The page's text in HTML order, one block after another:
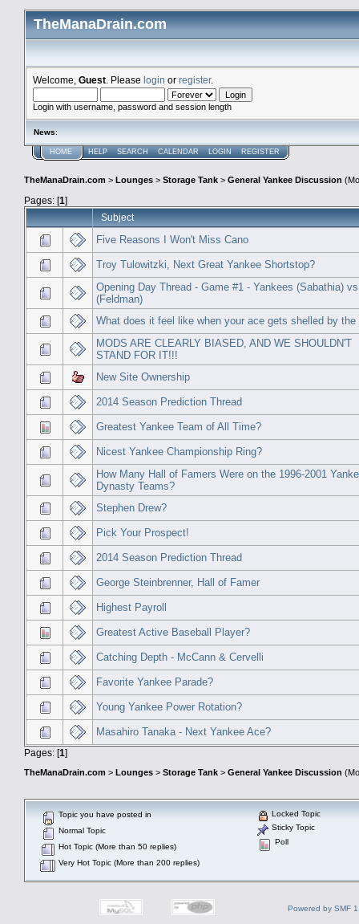
TheManaDrain.com
Welcome, Guest . Please login or register.
Login with username, password and session length
News:
HOME HELP SEARCH CALENDAR LOGIN REGISTER
TheManaDrain.com > Lounges > Storage Tank > General Yankee Discussion
Pages: [1]
Subject
Five Reasons I Won't Miss Cano
Troy Tulowitzki, Next Great Yankee Shortstop?
Opening Day Thread - Game #1 - Yankees (Sabathia)
(Feldman)
What does it feel like when your ace gets shelled by the
MODS ARE CLEARLY BIASED, AND WE SHOULDN'T
STAND FOR IT!!!
New Site Ownership
2014 Season Prediction Thread
Greatest Yankee Team of All Time?
Nicest Yankee Championship Ring?
How Many Hall of Famers Were on the 1996-2001
Dynasty Teams?
Stephen Drew?
Pick Your Prospect!
2014 Season Prediction Thread
George Steinbrenner, Hall of Famer
Highest Payroll
Greatest Active Baseball Player?
Catching Depth - McCann & Cervelli
Favorite Yankee Parade?
Young Yankee Power Rotation?
Masahiro Tanaka - Next Yankee Ace?
Pages: [1]
TheManaDrain.com > Lounges > Storage Tank > General Yankee Discussion
Topic you have posted in
Normal Topic
Hot Topic (More than 50 replies)
Very Hot Topic (More than 200 replies)
Locked Topic
Sticky Topic
Poll
Powered by SMF